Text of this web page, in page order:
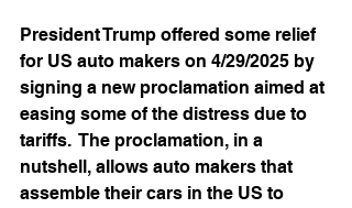
President Trump offered some relief
for US auto makers on 4/29/2025 by
signing a new proclamation aimed at
easing some of the distress due to
tariffs.  The proclamation, in a
nutshell, allows auto makers that
assemble their cars in the US to